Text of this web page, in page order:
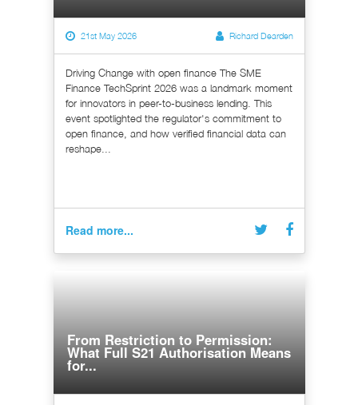
21st May 2026 Richard Dearden
Driving Change with open finance The SME
Finance TechSprint 2026 was a landmark moment
for innovators in peer-to-business lending. This
event spotlighted the regulator's commitment to
open finance, and how verified financial data can
reshape...
Read more...
From Restriction to Permission:
What Full S21 Authorisation Means
for...